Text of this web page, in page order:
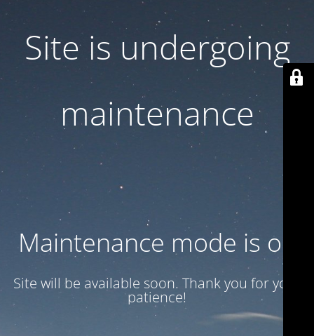
Site is undergoing
maintenance
Maintenance mode is on
Site will be available soon. Thank you for your
patience!